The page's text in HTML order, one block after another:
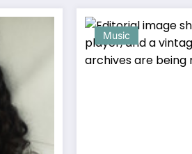
Music